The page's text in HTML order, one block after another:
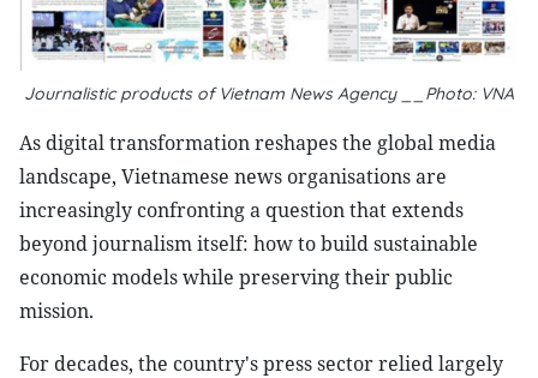
Journalistic products of Vietnam News Agency __Photo: VNA
As digital transformation reshapes the global media
landscape, Vietnamese news organisations are
increasingly confronting a question that extends
beyond journalism itself: how to build sustainable
economic models while preserving their public
mission.
For decades, the country's press sector relied largely